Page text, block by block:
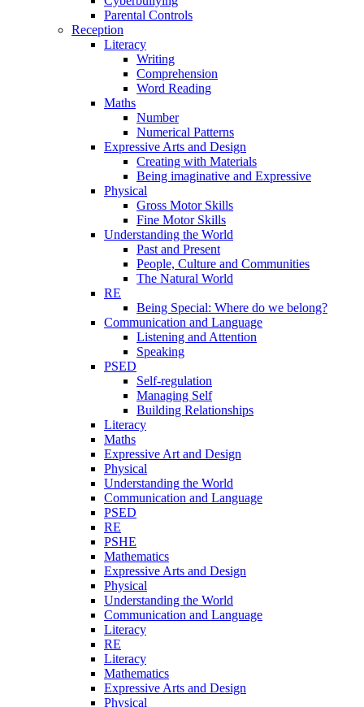
Parental Controls
Reception
Literacy
Writing
Comprehension
Word Reading
Maths
Number
Numerical Patterns
Expressive Arts and Design
Creating with Materials
Being imaginative and Expressive
Physical
Gross Motor Skills
Fine Motor Skills
Understanding the World
Past and Present
People, Culture and Communities
The Natural World
RE
Being Special: Where do we belong?
Communication and Language
Listening and Attention
Speaking
PSED
Self-regulation
Managing Self
Building Relationships
Literacy
Maths
Expressive Art and Design
Physical
Understanding the World
Communication and Language
PSED
RE
PSHE
Mathematics
Expressive Arts and Design
Physical
Understanding the World
Communication and Language
Literacy
RE
Literacy
Mathematics
Expressive Arts and Design
Physical